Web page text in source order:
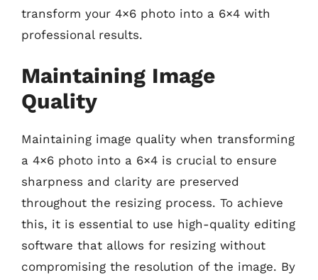
transform your 4×6 photo into a 6×4 with
professional results.
Maintaining Image
Quality
Maintaining image quality when transforming
a 4×6 photo into a 6×4 is crucial to ensure
sharpness and clarity are preserved
throughout the resizing process. To achieve
this, it is essential to use high-quality editing
software that allows for resizing without
compromising the resolution of the image. By